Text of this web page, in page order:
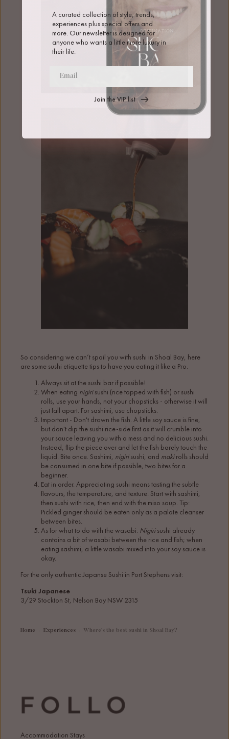
So considering we can’t spoil you with sushi in Shoal Bay, here
are some sushi etiquette tips to have you eating it like a Pro.
Always sit at the sushi bar if possible!
When eating nigirisushi (rice topped with fish) or sushi
rolls, use your hands, not your chopsticks - otherwise it will
just fall apart. For sashimi, use chopsticks.
Important - Don't drown the fish. A little soy sauce is fine,
but don't dip the sushi rice-side first as it will crumble into
your sauce leaving you with a mess and no delicious sushi.
Instead, flip the piece over and let the fish barely touch the
liquid. Bite once. Sashimi, nigirisushi, and makirolls should
be consumed in one bite if possible, two bites for a
beginner.
Eat in order. Appreciating sushi means tasting the subtle
flavours, the temperature, and texture. Start with sashimi,
then sushi with rice, then end with the miso soup. Tip:
Pickled ginger should be eaten only as a palate cleanser
between bites.
As for what to do with the wasabi: Nigirisushi already
contains a bit of wasabi between the rice and fish; when
eating sashimi, a little wasabi mixed into your soy sauce is
okay.
For the only authentic Japanse Sushi in Port Stephens visit:
Tsuki Japanese
3/29 Stockton St, Nelson Bay NSW 2315
Home Experiences Where’s the best sushi in Shoal Bay?
Accommodation Stays
A curated collection of style, trends,
experiences plus special offers and
more. Our newsletter is designed for
anyone who wants a little more luxury in
their life.
Join the VIP list